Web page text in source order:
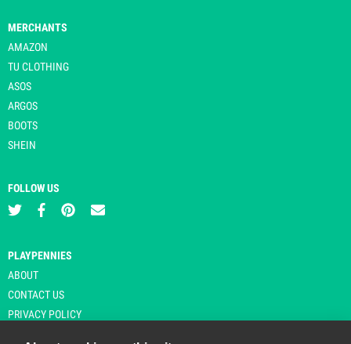
MERCHANTS
AMAZON
TU CLOTHING
ASOS
ARGOS
BOOTS
SHEIN
FOLLOW US
PLAYPENNIES
ABOUT
CONTACT US
PRIVACY POLICY